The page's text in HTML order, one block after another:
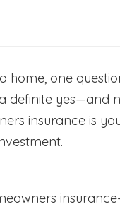
home, one
definite yes—and
insurance is